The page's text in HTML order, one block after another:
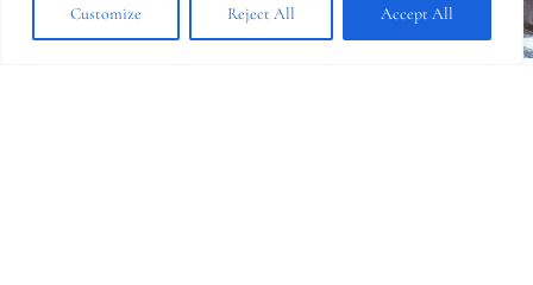
Customize Reject All Accept All